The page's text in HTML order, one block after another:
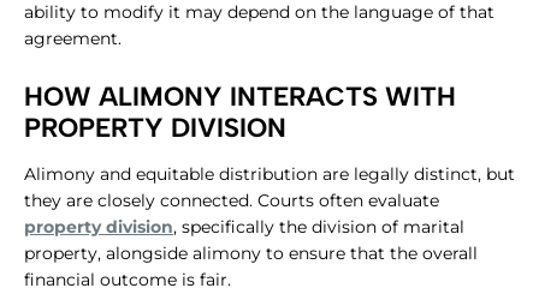
ability to modify it may depend on the language of that
agreement.
HOW ALIMONY INTERACTS WITH
PROPERTY DIVISION
Alimony and equitable distribution are legally distinct, but
they are closely connected. Courts often evaluate
property division, specifically the division of marital
property, alongside alimony to ensure that the overall
financial outcome is fair.